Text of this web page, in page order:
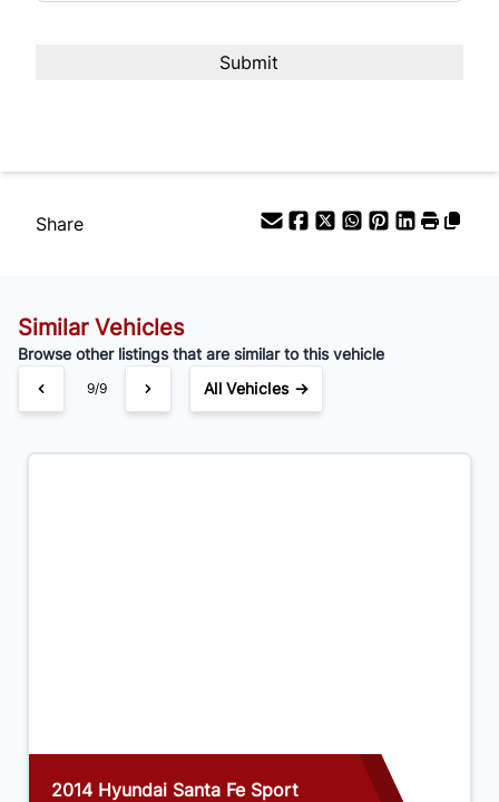
Your Estimated Finance Payment
Share
Similar Vehicles
Browse other listings that are similar to this vehicle
1/9 All Vehicles →
2015 Ford Edge